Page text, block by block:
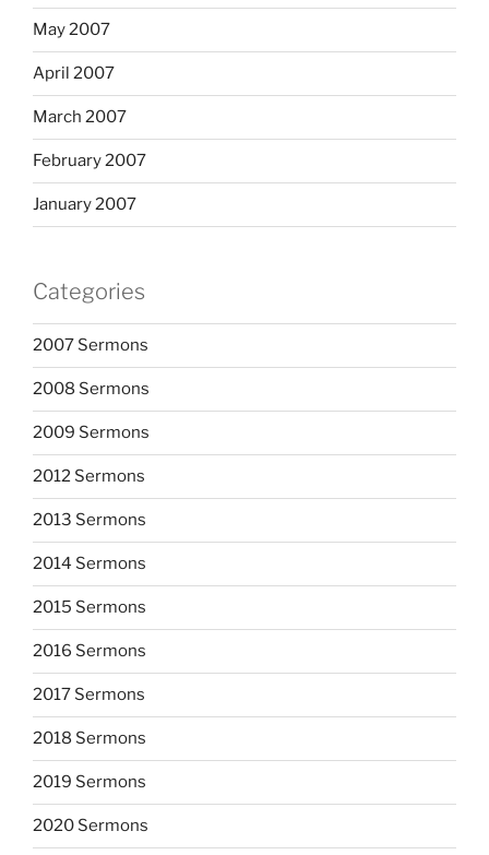
May 2007
April 2007
March 2007
February 2007
January 2007
Categories
2007 Sermons
2008 Sermons
2009 Sermons
2012 Sermons
2013 Sermons
2014 Sermons
2015 Sermons
2016 Sermons
2017 Sermons
2018 Sermons
2019 Sermons
2020 Sermons